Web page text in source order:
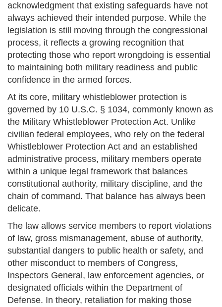
acknowledgment that existing safeguards have not
always achieved their intended purpose. While the
legislation is still moving through the congressional
process, it reflects a growing recognition that
protecting those who report wrongdoing is essential
to maintaining both military readiness and public
confidence in the armed forces.
At its core, military whistleblower protection is
governed by 10 U.S.C. § 1034, commonly known as
the Military Whistleblower Protection Act. Unlike
civilian federal employees, who rely on the federal
Whistleblower Protection Act and an established
administrative process, military members operate
within a unique legal framework that balances
constitutional authority, military discipline, and the
chain of command. That balance has always been
delicate.
The law allows service members to report violations
of law, gross mismanagement, abuse of authority,
substantial dangers to public health or safety, and
other misconduct to members of Congress,
Inspectors General, law enforcement agencies, or
designated officials within the Department of
Defense. In theory, retaliation for making those